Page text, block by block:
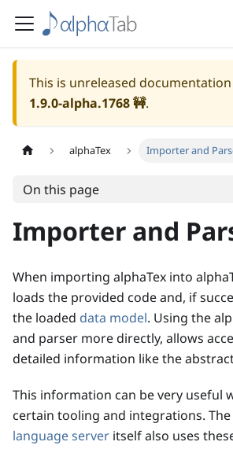
This is unreleased
1.9.0-alpha.1768🚧.
alphaTex Importer and
On this page
Importer and
When importing alphaTex into
loads the provided code and, if
the loaded data model. Using the
and parser more directly, allows
detailed information like the
This information can be very useful
certain tooling and integrations. The
language server itself also uses